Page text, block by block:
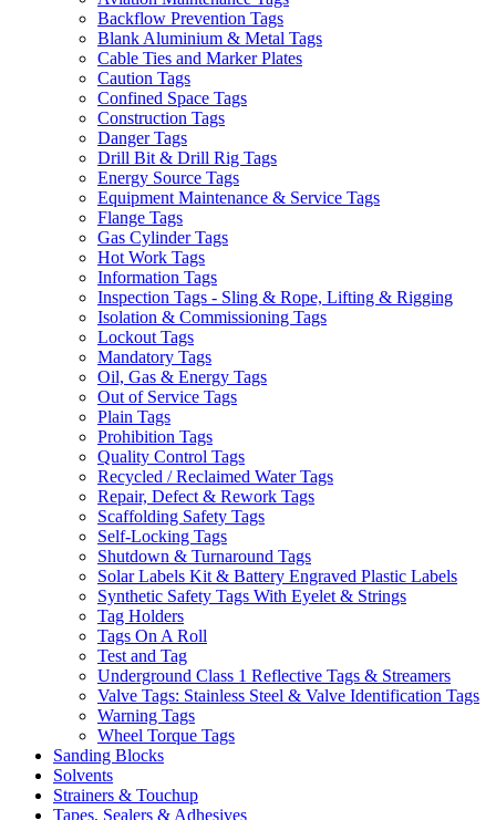
Backflow Prevention Tags
Blank Aluminium & Metal Tags
Cable Ties and Marker Plates
Caution Tags
Confined Space Tags
Construction Tags
Danger Tags
Drill Bit & Drill Rig Tags
Energy Source Tags
Equipment Maintenance & Service Tags
Flange Tags
Gas Cylinder Tags
Hot Work Tags
Information Tags
Inspection Tags - Sling & Rope, Lifting & Rigging
Isolation & Commissioning Tags
Lockout Tags
Mandatory Tags
Oil, Gas & Energy Tags
Out of Service Tags
Plain Tags
Prohibition Tags
Quality Control Tags
Recycled / Reclaimed Water Tags
Repair, Defect & Rework Tags
Scaffolding Safety Tags
Self-Locking Tags
Shutdown & Turnaround Tags
Solar Labels Kit & Battery Engraved Plastic Labels
Synthetic Safety Tags With Eyelet & Strings
Tag Holders
Tags On A Roll
Test and Tag
Underground Class 1 Reflective Tags & Streamers
Valve Tags: Stainless Steel & Valve Identification Tags
Warning Tags
Wheel Torque Tags
Sanding Blocks
Solvents
Strainers & Touchup
Tapes, Sealers & Adhesives